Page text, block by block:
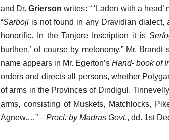
and Dr.Grierson writes: “ ‘Laden with a
“Sarboji is not found in any Dravidian dialect,
honorific. In the Tanjore Inscription it is
burthen,’ of course by metonomy.” Mr. Brandt
name appears in Mr. Egerton’sHand- book of
orders and directs all persons, whether
of arms in the Provinces of Dindigul,
arms, consisting of Muskets, Matchlocks,
Agnew.…”—Procl. by Madras Govt., dd. 1st